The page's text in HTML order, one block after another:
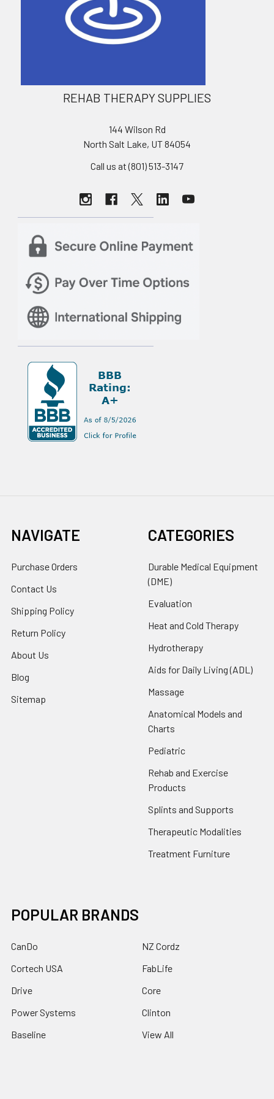
REHAB THERAPY SUPPLIES
144 Wilson Rd
North Salt Lake, UT 84054
Call us at (801) 513-3147
NAVIGATE
Purchase Orders
Contact Us
Shipping Policy
Return Policy
About Us
Blog
Sitemap
CATEGORIES
Durable Medical Equipment
(DME)
Evaluation
Heat and Cold Therapy
Hydrotherapy
Aids for Daily Living (ADL)
Massage
Anatomical Models and
Charts
Pediatric
Rehab and Exercise
Products
Splints and Supports
Therapeutic Modalities
Treatment Furniture
POPULAR BRANDS
CanDo
Cortech USA
Drive
Power Systems
Baseline
NZ Cordz
FabLife
Core
Clinton
View All